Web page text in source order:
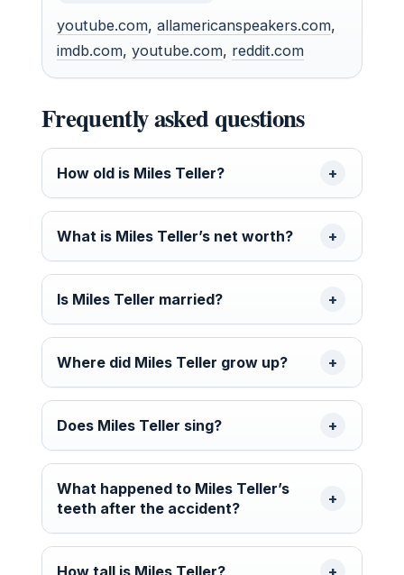
youtube.com, allamericanspeakers.com,
imdb.com, youtube.com, reddit.com
Frequently asked questions
How old is Miles Teller?
What is Miles Teller’s net worth?
Is Miles Teller married?
Where did Miles Teller grow up?
Does Miles Teller sing?
What happened to Miles Teller’s
teeth after the accident?
How tall is Miles Teller?